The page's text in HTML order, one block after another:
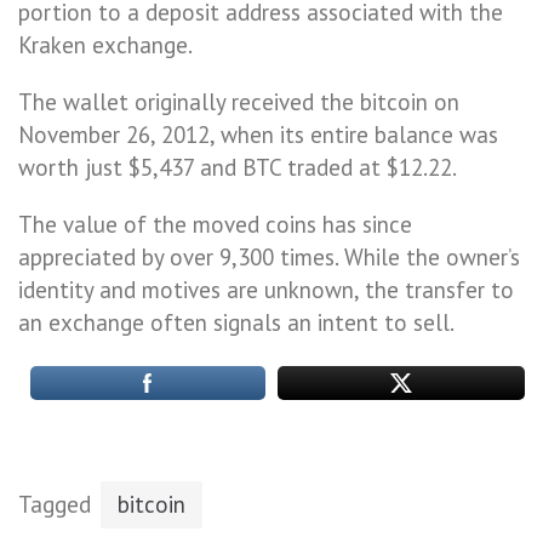
portion to a deposit address associated with the
Kraken exchange.
The wallet originally received the bitcoin on
November 26, 2012, when its entire balance was
worth just $5,437 and BTC traded at $12.22.
The value of the moved coins has since
appreciated by over 9,300 times. While the owner’s
identity and motives are unknown, the transfer to
an exchange often signals an intent to sell.
Tagged bitcoin